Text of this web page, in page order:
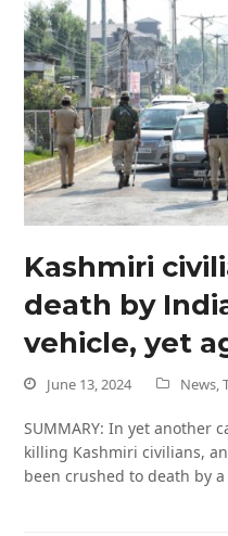
Kashmiri
death by
vehicle, yet
June 13, 2024 News ,
SUMMARY: In yet another
killing Kashmiri civilians,
been crushed to death by